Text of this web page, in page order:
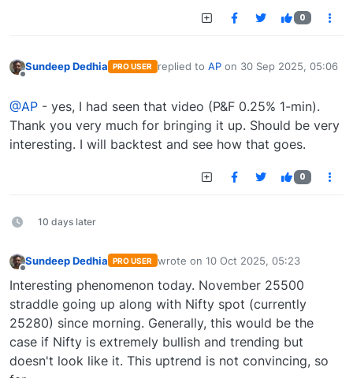
0
Sundeep Dedhia PRO USER replied to APon 30 Sep 2025, 05:06
last edited by
@AP - yes, I had seen that video (P&F 0.25% 1-min).
Thank you very much for bringing it up. Should be very
interesting. I will backtest and see how that goes.
0
10 days later
Sundeep Dedhia PRO USER wrote on 10 Oct 2025, 05:23
last edited by
Interesting phenomenon today. November 25500
straddle going up along with Nifty spot (currently
25280) since morning. Generally, this would be the
case if Nifty is extremely bullish and trending but
doesn't look like it. This uptrend is not convincing, so